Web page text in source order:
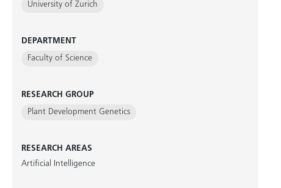
University of Zurich
DEPARTMENT
Faculty of Science
RESEARCH GROUP
Plant Development Genetics
RESEARCH AREAS
Artificial Intelligence